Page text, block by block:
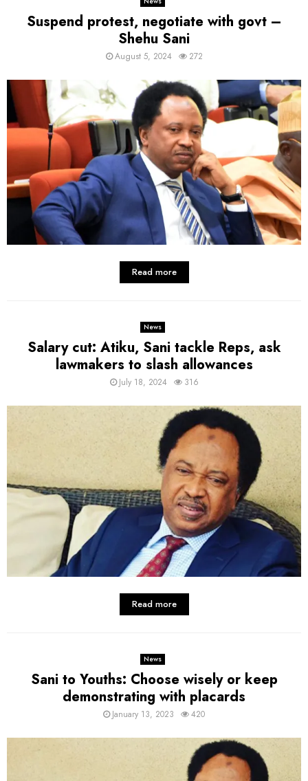
Suspend protest, negotiate with govt –
Shehu Sani
August 5, 2024 272
Read more
News
Salary cut: Atiku, Sani tackle Reps, ask
lawmakers to slash allowances
July 18, 2024 316
Read more
News
Sani to Youths: Choose wisely or keep
demonstrating with placards
January 13, 2023 420